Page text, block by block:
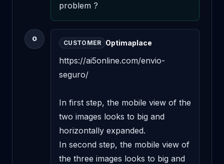
problem ?
O
CUSTOMER Optimaplace
https://ai5online.com/envio-
seguro/
In first step, the mobile view of the
two images looks to big and
horizontally expanded.
In second step, the mobile view of
the three images looks to big and